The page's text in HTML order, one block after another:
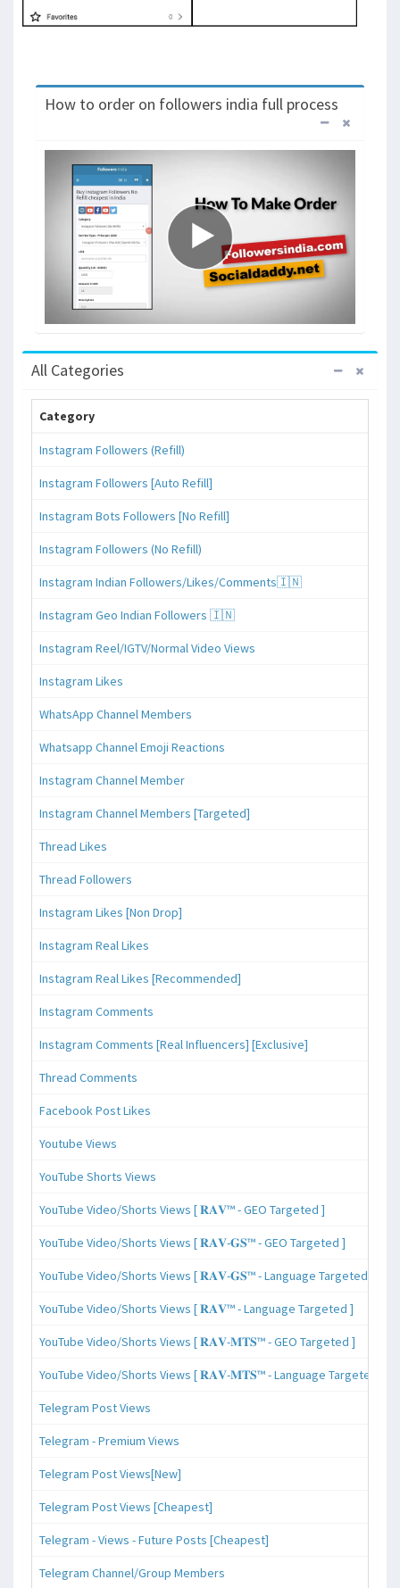
How to order on followers india full process
All Categories
Category
Instagram Followers (Refill)
Instagram Followers [Auto Refill]
Instagram Bots Followers [No Refill]
Instagram Followers (No Refill)
Instagram Indian Followers/Likes/Comments🇮🇳
Instagram Geo Indian Followers 🇮🇳
Instagram Reel/IGTV/Normal Video Views
Instagram Likes
WhatsApp Channel Members
Whatsapp Channel Emoji Reactions
Instagram Channel Member
Instagram Channel Members [Targeted]
Thread Likes
Thread Followers
Instagram Likes [Non Drop]
Instagram Real Likes
Instagram Real Likes [Recommended]
Instagram Comments
Instagram Comments [Real Influencers] [Exclusive]
Thread Comments
Facebook Post Likes
Youtube Views
YouTube Shorts Views
YouTube Video/Shorts Views [ 𝐑𝐀𝐕™ - GEO Targeted ]
YouTube Video/Shorts Views [ 𝐑𝐀𝐕-𝐆𝐒™ - GEO Targeted ]
YouTube Video/Shorts Views [ 𝐑𝐀𝐕-𝐆𝐒™ - Language Targeted ]
YouTube Video/Shorts Views [ 𝐑𝐀𝐕™ - Language Targeted ]
YouTube Video/Shorts Views [ 𝐑𝐀𝐕-𝐌𝐓𝐒™ - GEO Targeted ]
YouTube Video/Shorts Views [ 𝐑𝐀𝐕-𝐌𝐓𝐒™ - Language Targeted ]
Telegram Post Views
Telegram - Premium Views
Telegram Post Views[New]
Telegram Post Views [Cheapest]
Telegram - Views - Future Posts [Cheapest]
Telegram Channel/Group Members